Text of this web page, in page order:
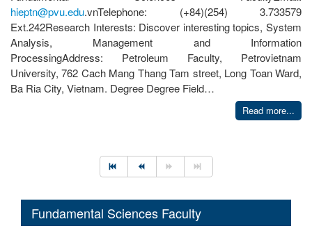
hieptn@pvu.edu.vnTelephone: (+84)(254) 3.733579
Ext.242Research Interests: Discover interesting topics, System
Analysis, Management and Information
ProcessingAddress: Petroleum Faculty, Petrovietnam
University, 762 Cach Mang Thang Tam street, Long Toan Ward,
Ba Ria City, Vietnam. Degree Degree Field…
Read more...
Fundamental Sciences Faculty